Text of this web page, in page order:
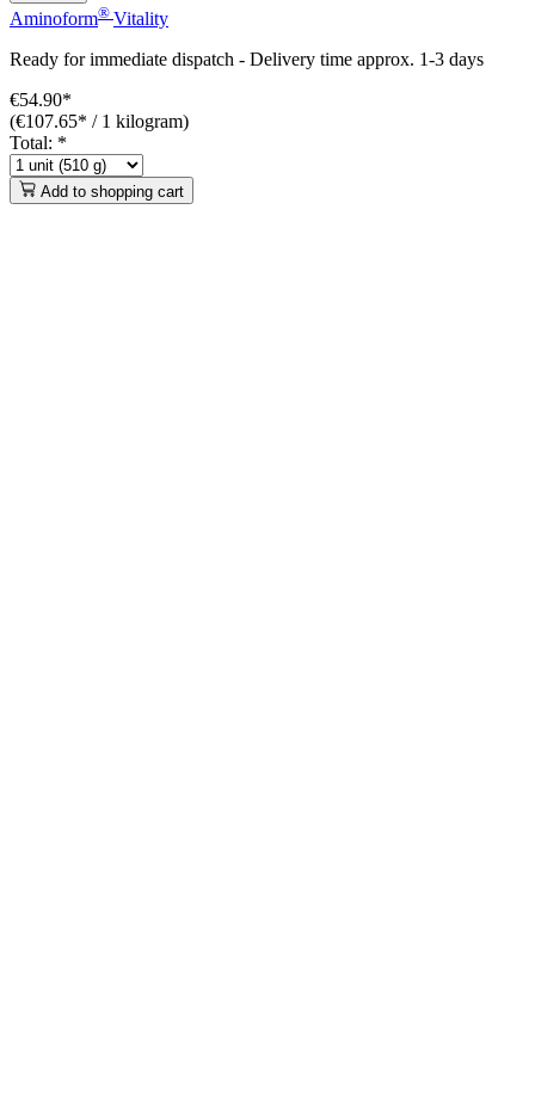
Aminoform® Vitality
Ready for immediate dispatch - Delivery time approx. 1-3 days
€54.90*
(€107.65* / 1 kilogram)
Total: *
Add to shopping cart